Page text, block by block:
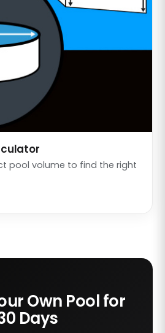
pool volume to find the right
Own Pool for
Days